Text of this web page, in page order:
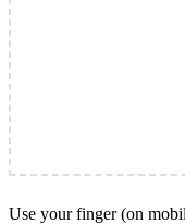
Use your finger (on